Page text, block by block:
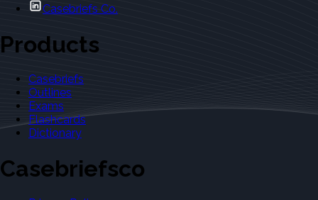
Casebriefs Co.
Products
Casebriefs
Outlines
Exams
Flashcards
Dictionary
Casebriefsco